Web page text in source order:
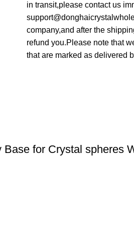
in transit,please contact us
company,and after the
refund you.Please note that
that are marked as delivered
for Crystal spheres